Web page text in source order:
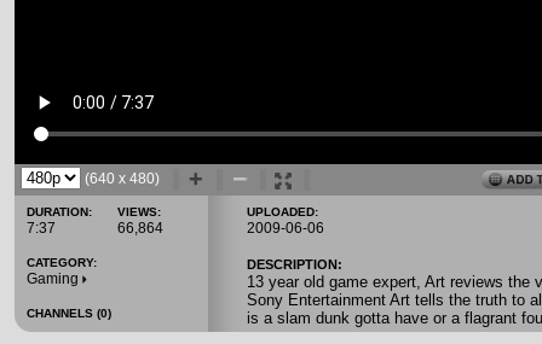
(640 x 480)
DURATION:
7:37
VIEWS:
66,864
CATEGORY:
Gaming
CHANNELS (0)
UPLOADED:
2009-06-06
DESCRIPTION:
13 year old game expert, Art reviews the
Sony Entertainment Art tells the truth to
is a slam dunk gotta have or a flagrant